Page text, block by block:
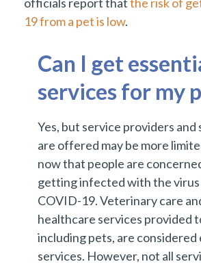
19 from a pet is low.
Can I get
services for my
Yes, but service providers and
are offered may be more
now that people are
getting infected with the virus
COVID-19. Veterinary care
healthcare services provided
including pets, are considered
services. However, not all